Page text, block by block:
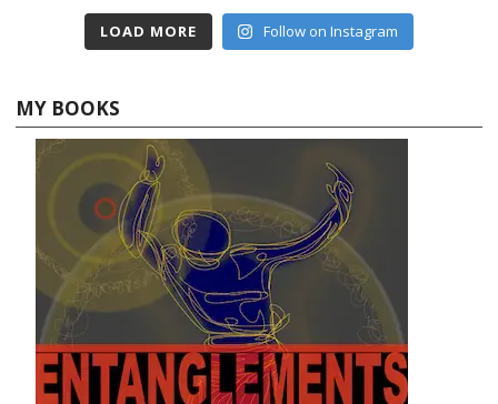
LOAD MORE Follow on Instagram
MY BOOKS